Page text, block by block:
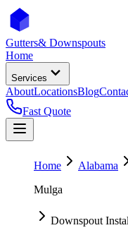
Gutters& Downspouts
Home
Services
AboutLocationsBlog
Fast Quote
Home
Alabama
Mulga
Downspout